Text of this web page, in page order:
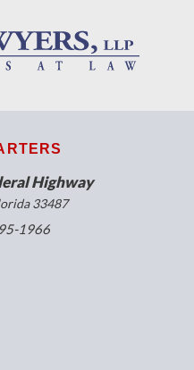
Highway
33487
1966